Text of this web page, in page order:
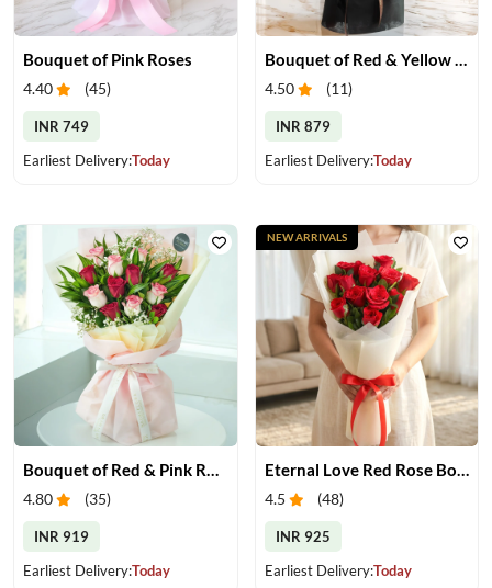
Bouquet of Pink Roses
4.40 (45)
INR 749
Earliest Delivery:Today
4.50 (11)
INR 879
Earliest Delivery:Today
Bouquet of Red & Pink Roses
4.80 (35)
INR 919
Earliest Delivery:Today
Eternal Love Red Rose Bouquet
4.5 (48)
INR 925
Earliest Delivery:Today
NEW ARRIVALS